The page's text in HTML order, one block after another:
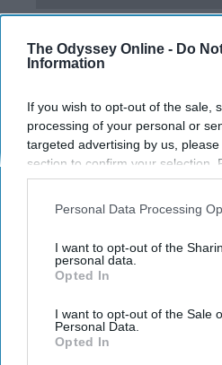
The Odyssey Online - Do
Information
If you wish to opt-out of the sale,
processing of your personal or
targeted advertising by us,
section to confirm your selection.
opt-out request is processed you
us or personal information
disclosure of your personal
IAB’s list of downstream
Downstream Participantsthat may
third parties.
Personal Data Processing
I want to opt-out of the
personal data.
Opted In
I want to opt-out of the Sale
Personal Data.
Opted In
ADULTING
As A Woman
Dominated Field, I
Work Twice As
Worth
But don't
AM worth it.
19 August 2019 University of